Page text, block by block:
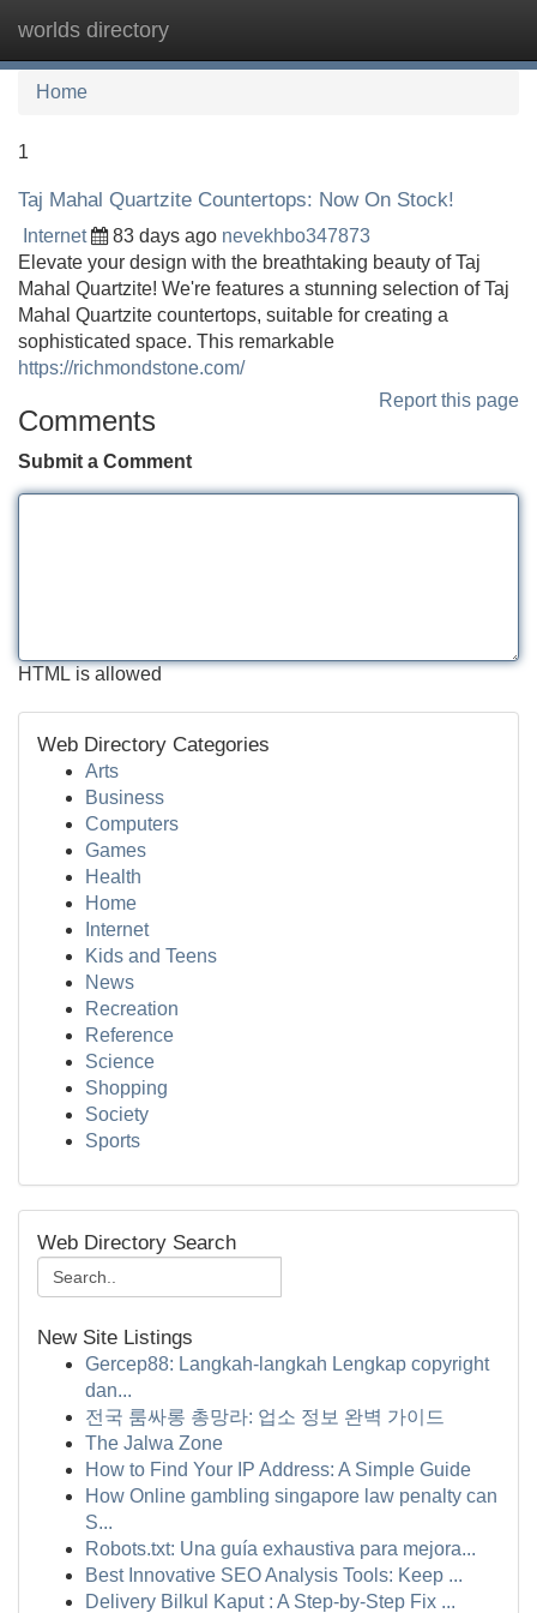
worlds directory
Home
1
Taj Mahal Quartzite Countertops: Now On Stock!
Internet 83 days ago nevekhbo347873
Elevate your design with the breathtaking beauty of Taj
Mahal Quartzite! We're features a stunning selection of Taj
Mahal Quartzite countertops, suitable for creating a
sophisticated space. This remarkable
https://richmondstone.com/
Report this page
Comments
Submit a Comment
HTML is allowed
Web Directory Categories
Arts
Business
Computers
Games
Health
Home
Internet
Kids and Teens
News
Recreation
Reference
Science
Shopping
Society
Sports
Web Directory Search
New Site Listings
Gercep88: Langkah-langkah Lengkap copyright
dan...
전국 룸싸롱 총망라: 업소 정보 완벽 가이드
The Jalwa Zone
How to Find Your IP Address: A Simple Guide
How Online gambling singapore law penalty can
S...
Robots.txt: Una guía exhaustiva para mejora...
Best Innovative SEO Analysis Tools: Keep ...
Delivery Bilkul Kaput : A Step-by-Step Fix ...